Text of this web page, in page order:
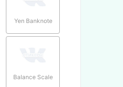
Yen Banknote
Balance Scale